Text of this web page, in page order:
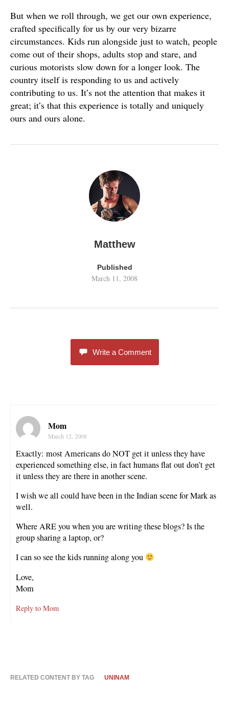
But when we roll through, we get our own experience,
crafted specifically for us by our very bizarre
circumstances. Kids run alongside just to watch, people
come out of their shops, adults stop and stare, and
curious motorists slow down for a longer look. The
country itself is responding to us and actively
contributing to us. It’s not the attention that makes it
great; it’s that this experience is totally and uniquely
ours and ours alone.
Matthew
Published
March 11, 2008
Write a Comment
Mom
March 12, 2008
Exactly: most Americans do NOT get it unless they have
experienced something else, in fact humans flat out don’t get
it unless they are there in another scene.
I wish we all could have been in the Indian scene for Mark as
well.
Where ARE you when you are writing these blogs? Is the
group sharing a laptop, or?
I can so see the kids running along you
Love,
Mom
Reply to Mom
RELATED CONTENT BY TAG UNINAM